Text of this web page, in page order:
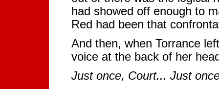
had showed off enough to
Red had been that
And then, when Torrance
voice at the back of her
Just once, Court... Just